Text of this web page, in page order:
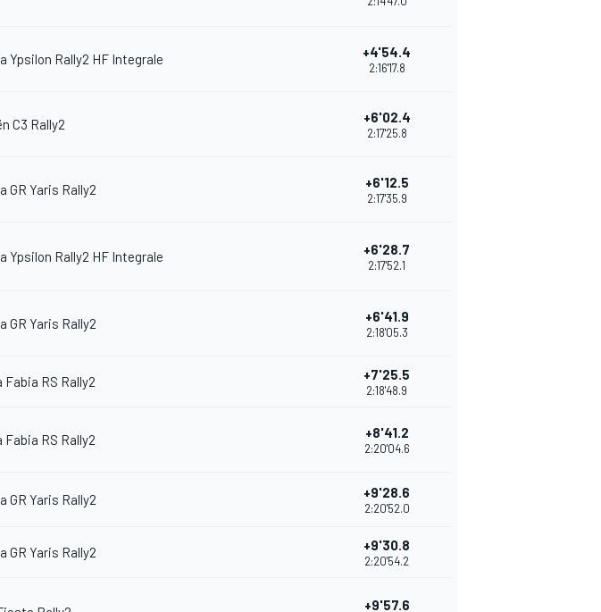
Ypsilon Rally2 HF Integrale +4'54.4
2:16'17.8
C3 Rally2 +6'02.4
2:17'25.8
GR Yaris Rally2 +6'12.5
2:17'35.9
Ypsilon Rally2 HF Integrale +6'28.7
2:17'52.1
GR Yaris Rally2 +6'41.9
2:18'05.3
Fabia RS Rally2 +7'25.5
2:18'48.9
Fabia RS Rally2 +8'41.2
2:20'04.6
GR Yaris Rally2 +9'28.6
2:20'52.0
GR Yaris Rally2 +9'30.8
2:20'54.2
+9'57.6